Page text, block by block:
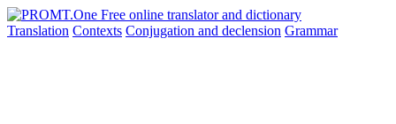
Translation Contexts Conjugation and declension Grammar